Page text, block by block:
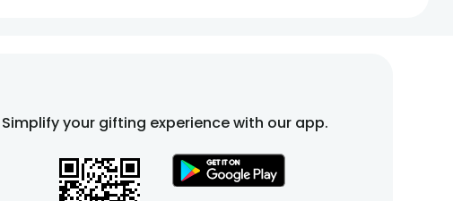
Simplify your gifting experience with our app.